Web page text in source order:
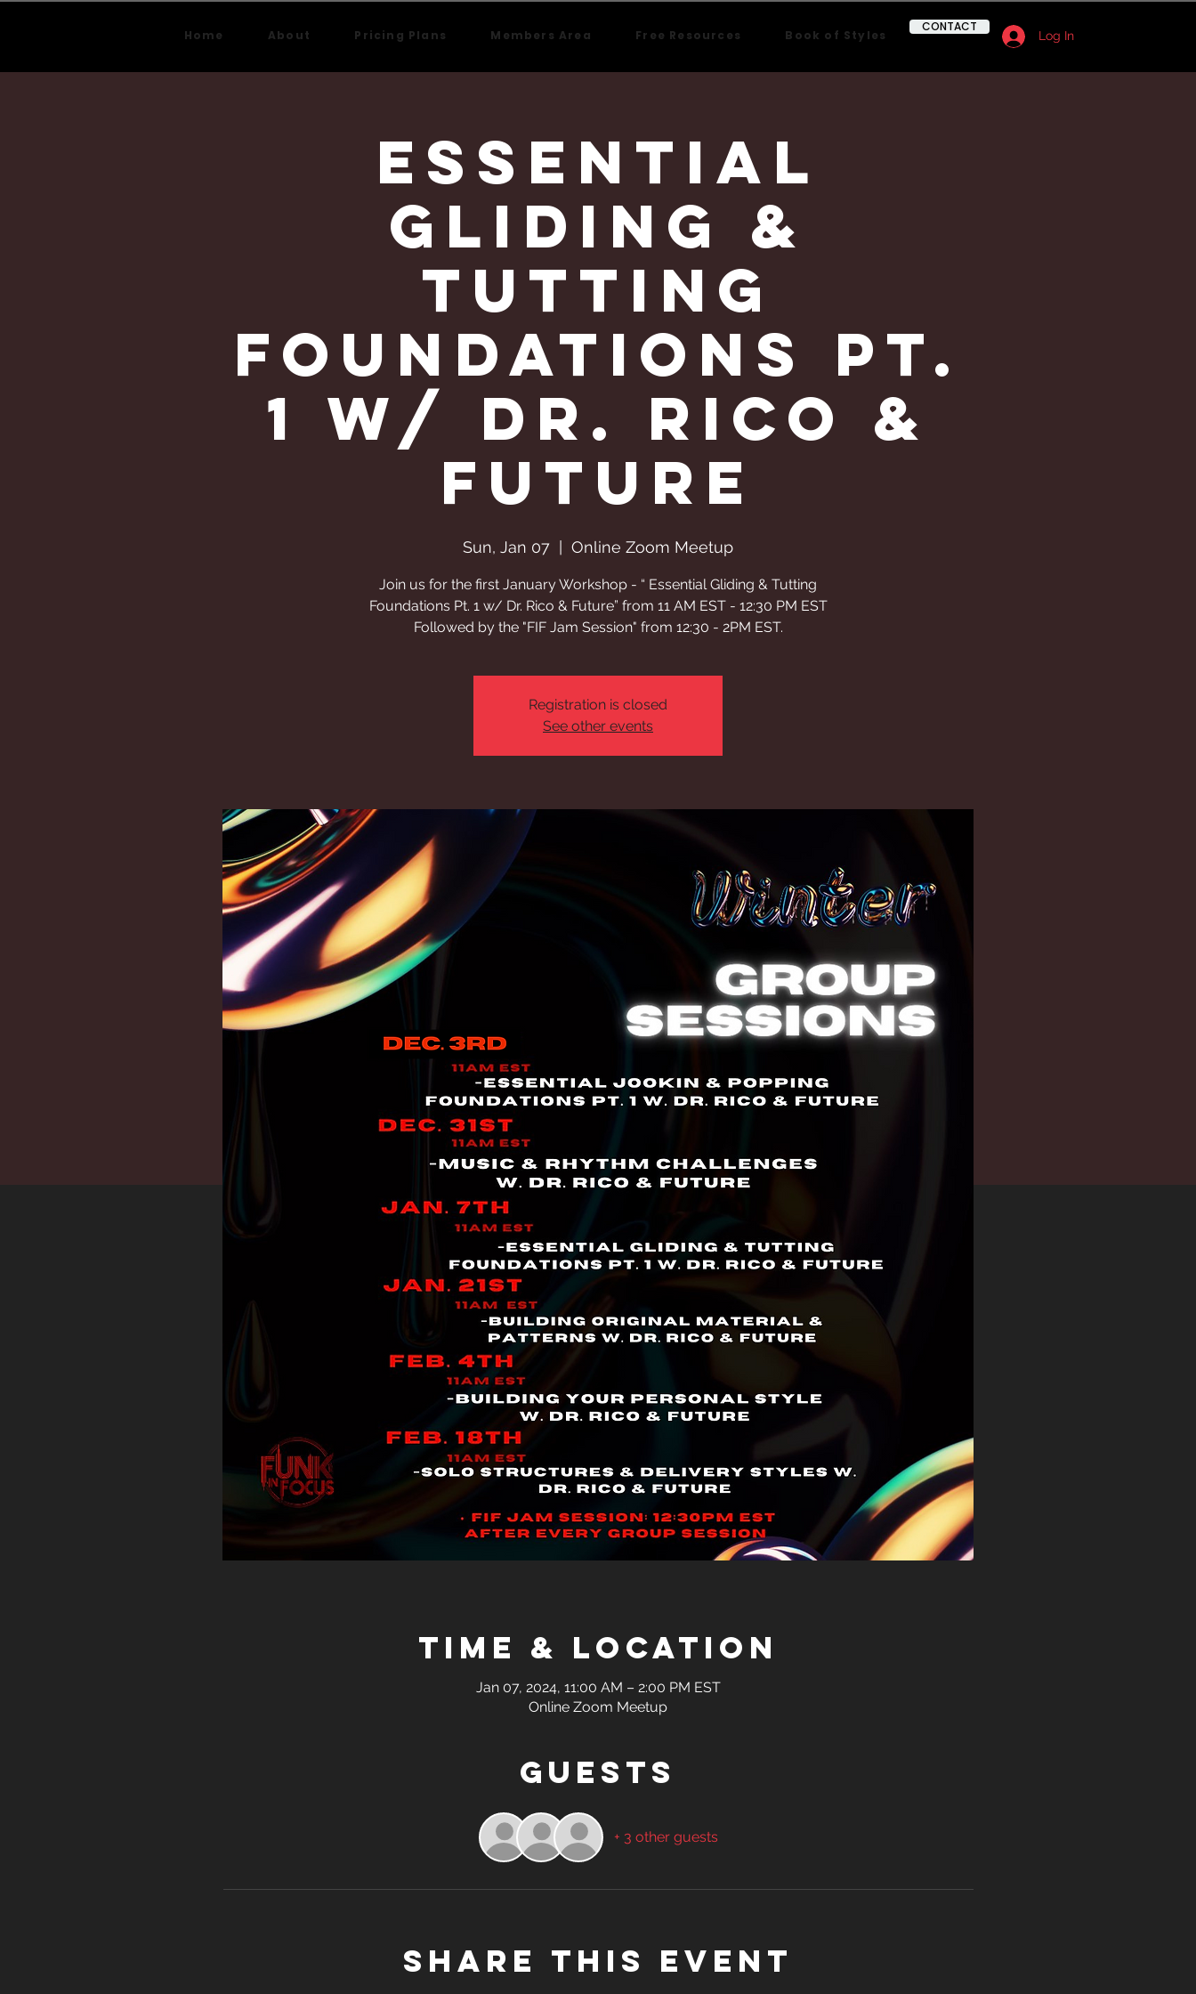
Home About Pricing Plans Members Area Free Resources Book of Styles
CONTACT
Log In
Essential
Gliding &
Tutting
Foundations Pt.
1 w/ Dr. Rico &
Future
Sun, Jan 07 Online Zoom Meetup
Join us for the first January Workshop - “ Essential Gliding & Tutting
Foundations Pt. 1 w/ Dr. Rico & Future” from 11 AM EST - 12:30 PM EST
Followed by the "FIF Jam Session" from 12:30 - 2PM EST.
Registration is closed
See other events
Time & Location
Jan 07, 2024, 11:00 AM – 2:00 PM EST
Online Zoom Meetup
Guests
+ 3 other guests
Share this event